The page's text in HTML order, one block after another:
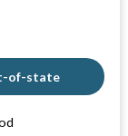
of-state